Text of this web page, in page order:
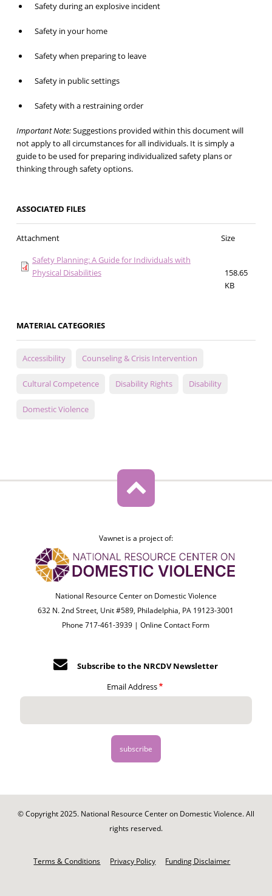
Safety during an explosive incident
Safety in your home
Safety when preparing to leave
Safety in public settings
Safety with a restraining order
Important Note:Suggestions provided within this document will
not apply to all circumstances for all individuals. It is simply a
guide to be used for preparing individualized safety plans or
thinking through safety options.
ASSOCIATED FILES
Attachment
Size
Safety Planning: A Guide for Individuals with
Physical Disabilities
158.65
KB
MATERIAL CATEGORIES
Accessibility Counseling & Crisis Intervention
Cultural Competence Disability Rights Disability
Domestic Violence
Vawnet is a project of:
National Resource Center on Domestic Violence
632 N. 2nd Street, Unit #589, Philadelphia, PA 19123-3001
Phone 717-461-3939 |Online Contact Form
Subscribe to the NRCDV Newsletter
Email Address
© Copyright 2025. National Resource Center on Domestic Violence. All
rights reserved.
Terms & Conditions Privacy Policy Funding Disclaimer